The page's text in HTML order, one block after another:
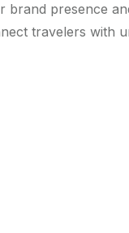
brand presence
travelers with